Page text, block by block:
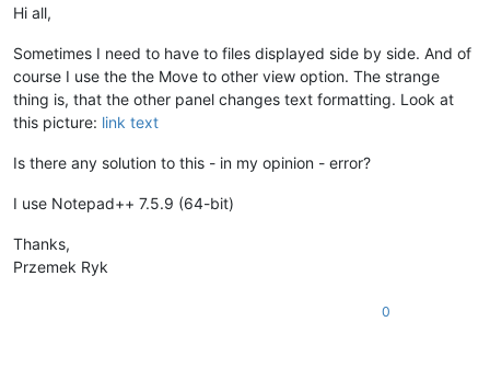
Hi all,
Sometimes I need to have to files displayed side by side. And of
course I use the the Move to other view option. The strange
thing is, that the other panel changes text formatting. Look at
this picture: link text
Is there any solution to this - in my opinion - error?
I use Notepad++ 7.5.9 (64-bit)
Thanks,
Przemek Ryk
0